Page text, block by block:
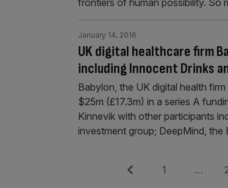
frontiers of human possibility.
UK digital healthcare firm
including Innocent Drinks
January 14, 2016
Babylon, the UK digital health
$25m (£17.3m) in a series A
Kinnevik with other participants
investment group; DeepMind,
Posts
Previous Page
1 …